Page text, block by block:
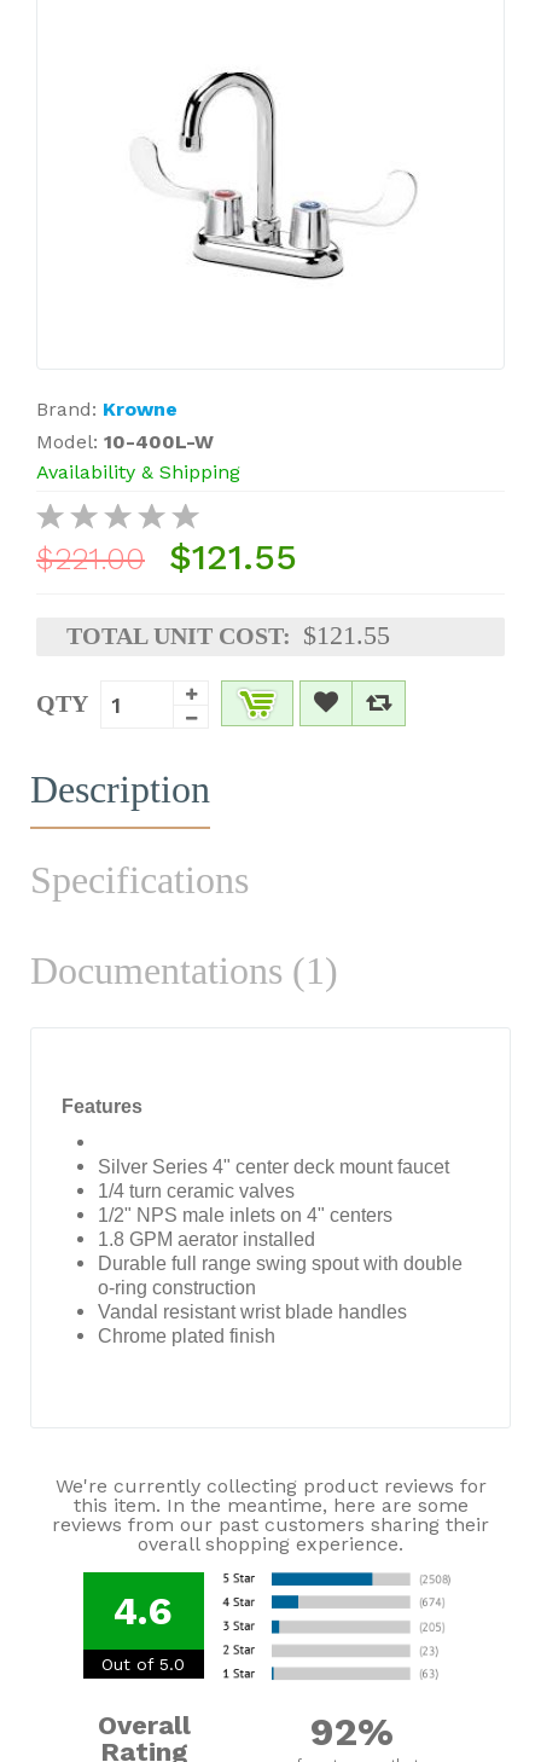
Brand: Krowne
Model: 10-400L-W
Availability & Shipping
$221.00 $121.55
TOTAL UNIT COST: $121.55
QTY
Description
Specifications
Documentations (1)
Features
Silver Series 4" center deck mount faucet
1/4 turn ceramic valves
1/2" NPS male inlets on 4" centers
1.8 GPM aerator installed
Durable full range swing spout with double
o-ring construction
Vandal resistant wrist blade handles
Chrome plated finish
We're currently collecting product reviews for
this item. In the meantime, here are some
reviews from our past customers sharing their
overall shopping experience.
4.6
Out of 5.0
Overall
Rating
92%